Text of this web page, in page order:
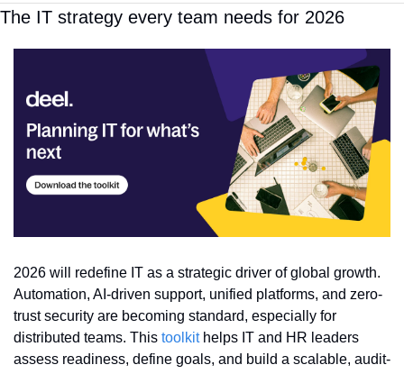
The IT strategy every team needs for 2026
2026 will redefine IT as a strategic driver of global growth.
Automation, AI-driven support, unified platforms, and zero-
trust security are becoming standard, especially for
distributed teams. This toolkit helps IT and HR leaders
assess readiness, define goals, and build a scalable, audit-